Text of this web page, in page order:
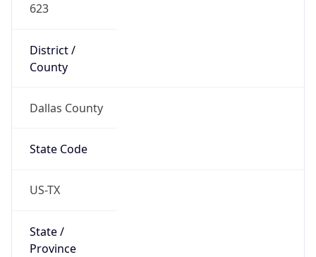
623
District /
County
Dallas County
State Code
US-TX
State /
Province